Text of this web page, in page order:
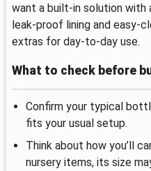
want a built-in solution with
leak-proof lining and easy-
extras for day-to-day use.
What to check before
Confirm your typical
fits your usual setup.
Think about how you’ll
nursery items, its size